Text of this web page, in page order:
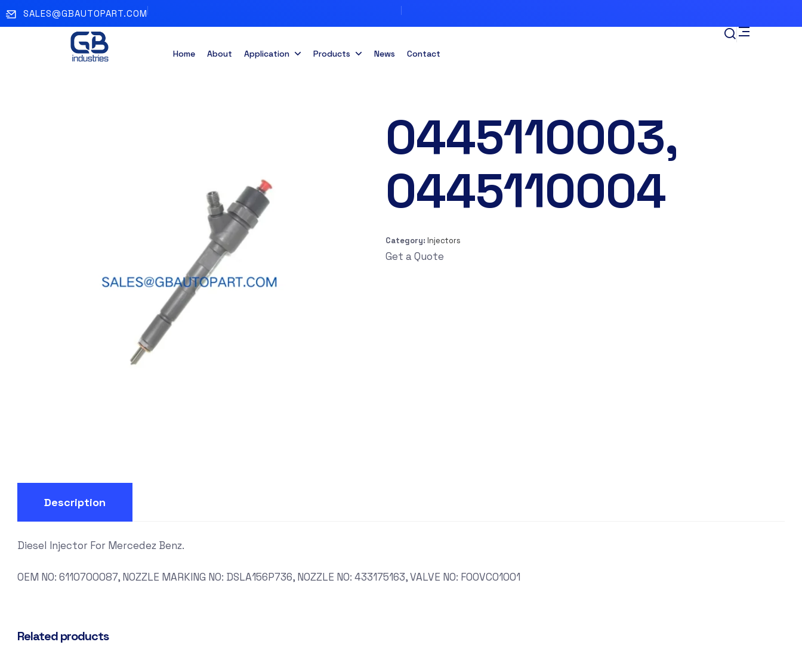
SALES@GBAUTOPART.COM
Home About Application Products News Contact
0445110003,
0445110004
Category: Injectors
Get a Quote
Description
Diesel Injector For Mercedez Benz.
OEM NO: 6110700087, NOZZLE MARKING NO: DSLA156P736, NOZZLE NO: 433175163, VALVE NO: F00VC01001
Related products